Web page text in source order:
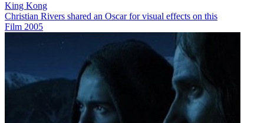
King Kong
Christian Rivers shared an Oscar for visual effects on this
Film 2005